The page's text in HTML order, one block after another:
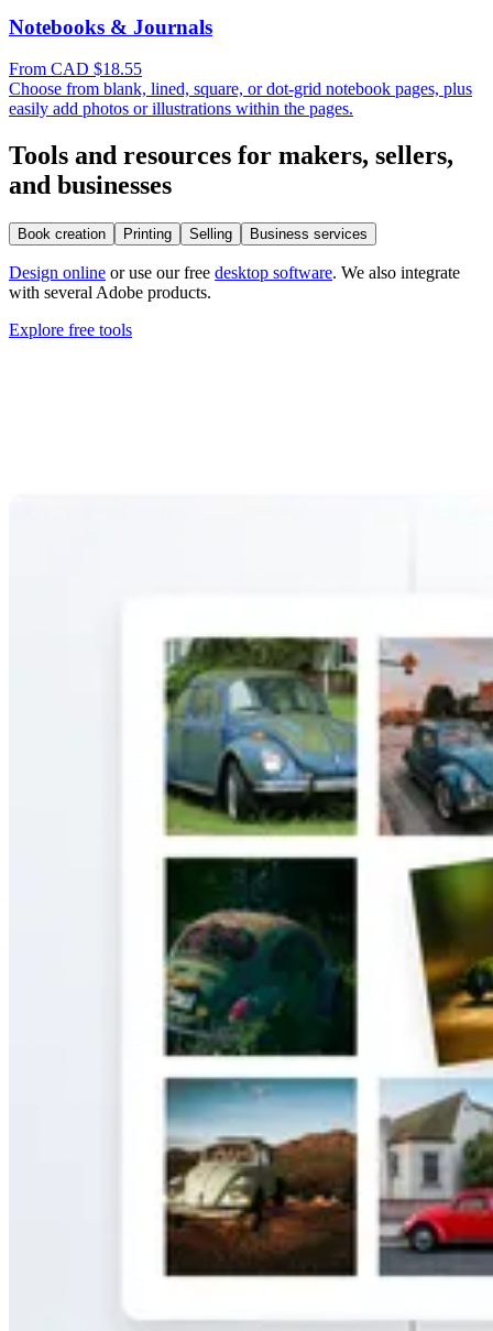
Notebooks & Journals
From CAD $18.55
Choose from blank, lined, square, or dot-grid notebook pages, plus
easily add photos or illustrations within the pages.
Tools and resources for makers, sellers,
and businesses
Book creation Printing Selling Business services
Design online or use our free desktop software. We also integrate
with several Adobe products.
Explore free tools